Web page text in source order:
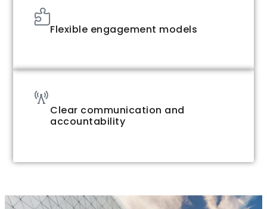
Flexible engagement models
Clear communication and
accountability